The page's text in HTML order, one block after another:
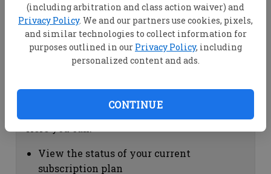
(including arbitration and class action waiver) and
Privacy Policy. We and our partners use cookies, pixels,
and similar technologies to collect information for
purposes outlined in our Privacy Policy, including
personalized content and ads.
CONTINUE
View your email associated with the
account
Change your password by clicking on
"Change password"
view your order history by clicking on
Subscription Help
View the status of your current
subscription plan